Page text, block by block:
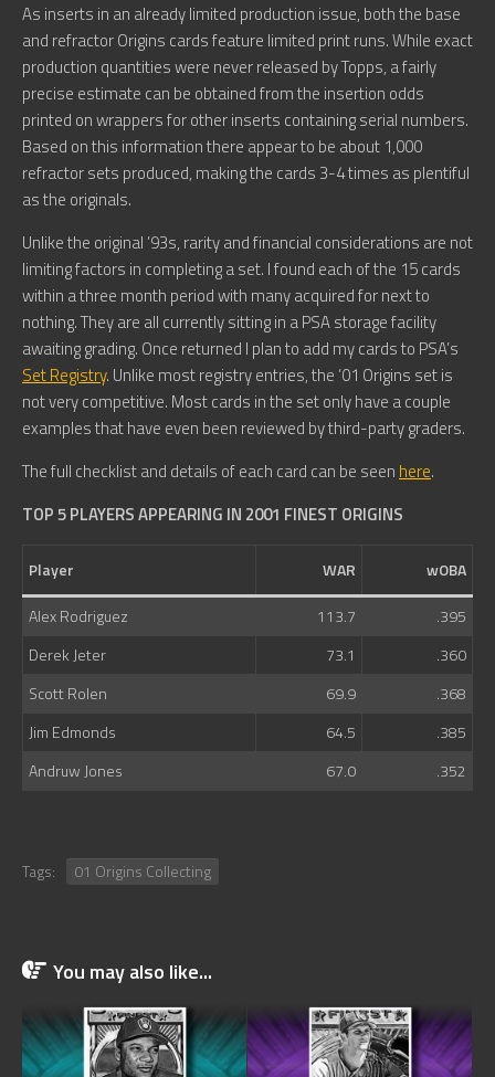
As inserts in an already limited production issue, both the base
and refractor Origins cards feature limited print runs. While exact
production quantities were never released by Topps, a fairly
precise estimate can be obtained from the insertion odds
printed on wrappers for other inserts containing serial numbers.
Based on this information there appear to be about 1,000
refractor sets produced, making the cards 3-4 times as plentiful
as the originals.
Unlike the original ’93s, rarity and financial considerations are not
limiting factors in completing a set. I found each of the 15 cards
within a three month period with many acquired for next to
nothing. They are all currently sitting in a PSA storage facility
awaiting grading. Once returned I plan to add my cards to PSA’s
Set Registry. Unlike most registry entries, the ’01 Origins set is
not very competitive. Most cards in the set only have a couple
examples that have even been reviewed by third-party graders.
The full checklist and details of each card can be seen here.
TOP 5 PLAYERS APPEARING IN 2001 FINEST ORIGINS
Player WAR
wOBA
Alex Rodriguez
113.7
.395
Derek Jeter
73.1
.360
Scott Rolen
69.9
.368
Jim Edmonds
64.5
.385
Andruw Jones
67.0 .352
Tags: 01 Origins Collecting
You may also like...